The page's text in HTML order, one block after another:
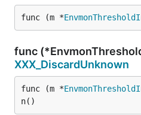
func (m *
func
XXX_DiscardUnknown
func (m *
n()